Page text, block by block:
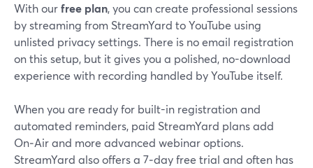
With ourfree plan, you can create professional sessions
by streaming from StreamYard to YouTube using
unlisted privacy settings. There is no email registration
on this setup, but it gives you a polished, no-download
experience with recording handled by YouTube itself.
When you are ready for built-in registration and
automated reminders, paid StreamYard plans add
On‑Air and more advanced webinar options.
StreamYard also offers a 7‑day free trial and often has